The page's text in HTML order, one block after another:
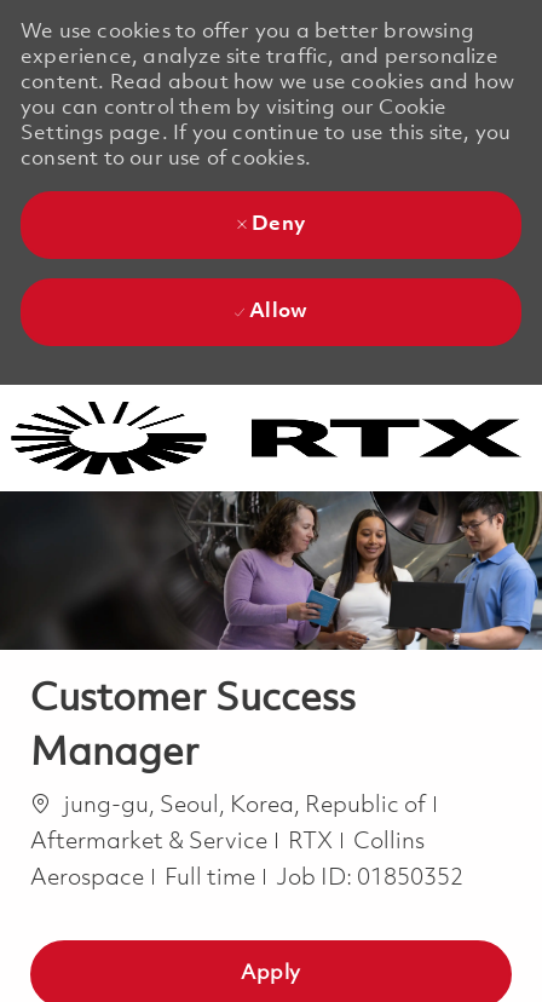
We use cookies to offer you a better browsing
experience, analyze site traffic, and personalize
content. Read about how we use cookies and how
you can control them by visiting our Cookie
Settings page. If you continue to use this site, you
consent to our use of cookies.
Deny
Allow
Customer Success
Manager
Location
jung-gu, Seoul, Korea, Republic of
Aftermarket & Service
RTX
Collins
Aerospace
Job Type
Full time Job ID: 01850352
Apply